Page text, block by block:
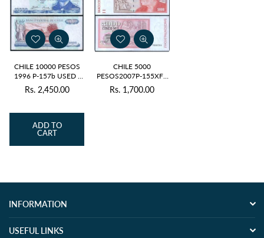
CHILE 10000 PESOS
1996 P-157b USED -
RARE
Regular
Rs. 2,450.00
ADD TO
CART
CHILE 5000
PESOS2007P-155XF+
/ aUNC - RARE
Regular
Rs. 1,700.00
INFORMATION
USEFUL LINKS